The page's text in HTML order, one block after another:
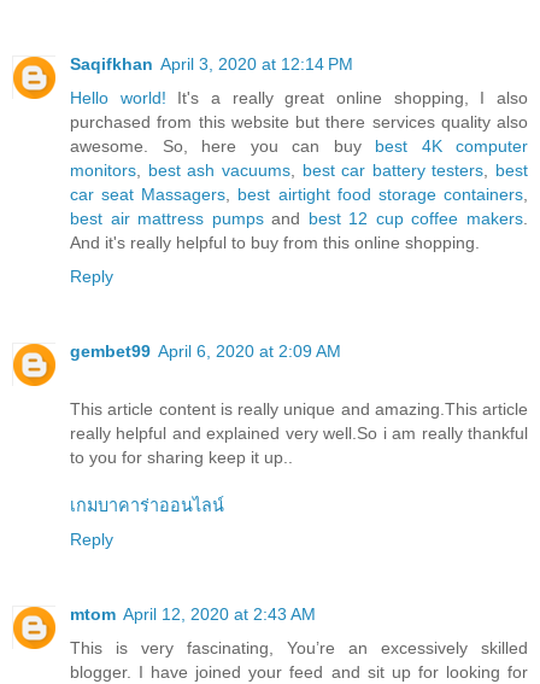
Saqifkhan April 3, 2020 at 12:14 PM
Hello world! It's a really great online shopping, I also
purchased from this website but there services quality also
awesome. So, here you can buy best 4K computer
monitors
best ash vacuums, best car battery testers
best
car seat Massagers
best airtight food storage containers
best air mattress pumpsand best 12 cup coffee makers
And it's really helpful to buy from this online shopping.
Reply
gembet99 April 6, 2020 at 2:09 AM
This article content is really unique and amazing.This article
really helpful and explained very well.So i am really thankful
to you for sharing keep it up..
เกมบาคาร่าออนไลน์
Reply
mtom April 12, 2020 at 2:43 AM
This is very fascinating, You’re an excessively skilled
blogger. I have joined your feed and sit up for looking for